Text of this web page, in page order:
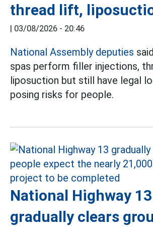
thread lift,
| 03/08/2026 - 20:46
National Assembly deputies
spas perform filler injections,
liposuction but still have legal
posing risks for people.
National Highway 13
gradually clears